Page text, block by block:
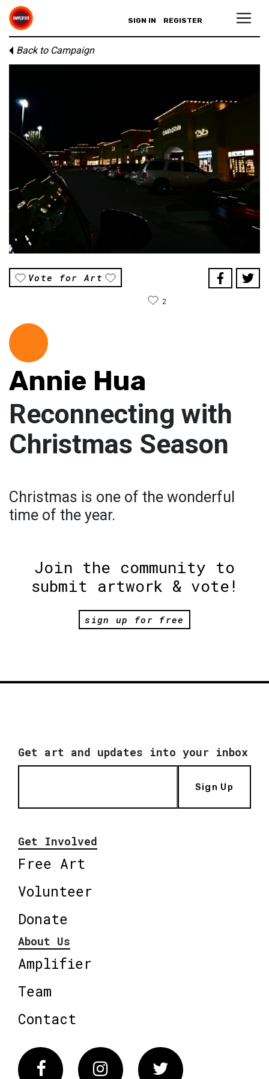
SIGN IN REGISTER
Back to Campaign
Vote for Art
2
Annie Hua
Reconnecting with
Christmas Season
Christmas is one of the wonderful
time of the year.
Join the community to
submit artwork & vote!
sign up for free
Get art and updates into your inbox
Sign Up
Get Involved
Free Art
Volunteer
Donate
About Us
Amplifier
Team
Contact
FacebookInstagram Twitter